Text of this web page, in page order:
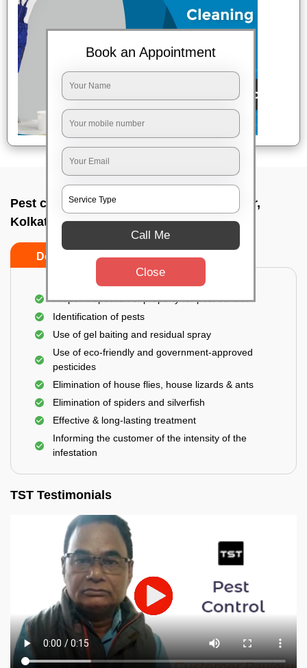
Pest control service company In Jadavpur,
Kolkata
Do’s Don’ts
Proper Inspection of property for pest control
Identification of pests
Use of gel baiting and residual spray
Use of eco-friendly and government-approved
pesticides
Elimination of house flies, house lizards & ants
Elimination of spiders and silverfish
Effective & long-lasting treatment
Informing the customer of the intensity of the
infestation
TST Testimonials
Book an Appointment
Call Me
Close